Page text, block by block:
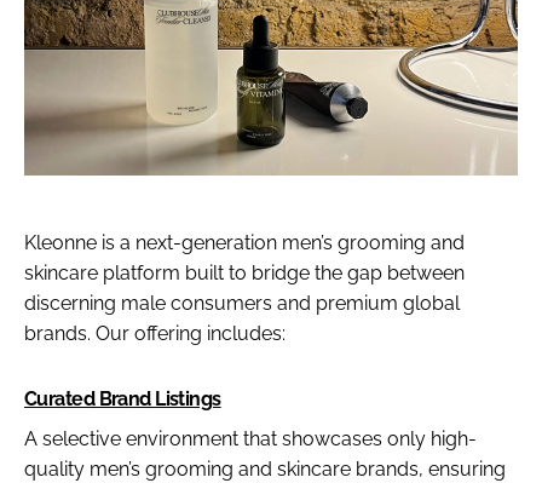
Kleonne is a next-generation men’s grooming and
skincare platform built to bridge the gap between
discerning male consumers and premium global
brands. Our offering includes:
Curated Brand Listings
A selective environment that showcases only high-
quality men’s grooming and skincare brands, ensuring